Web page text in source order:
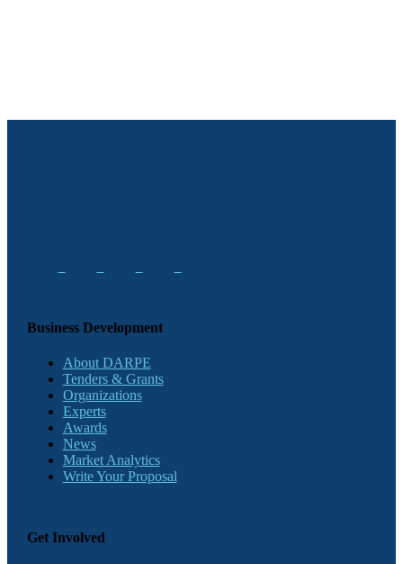
Business Development
About DARPE
Tenders & Grants
Organizations
Experts
Awards
News
Market Analytics
Write Your Proposal
Get Involved